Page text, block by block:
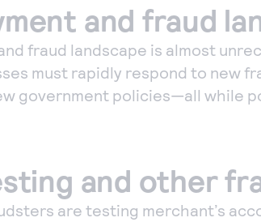
and fraud
fraud landscape is almost
must rapidly respond to new
government policies—all while
and other
are testing merchant’s